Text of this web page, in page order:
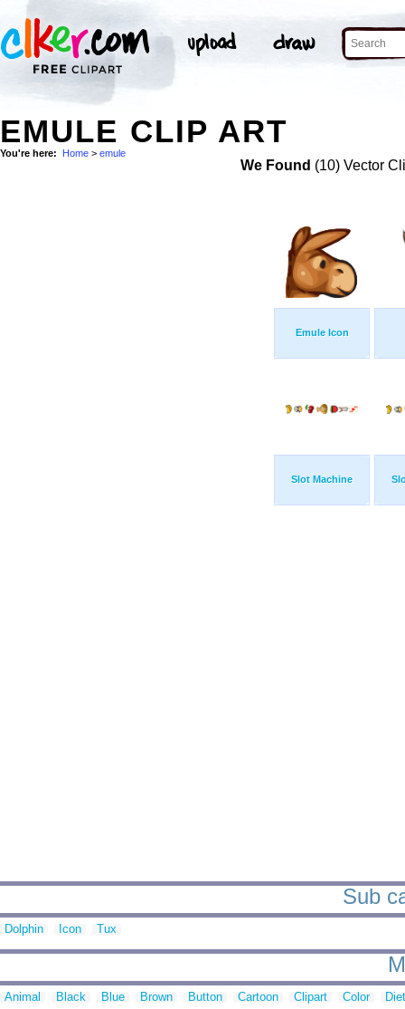
EMULE CLIP ART
You're here: Home > emule
We Found (10) Vector
Emule Icon
Slot Machine
Sub
Dolphin Icon Tux
Animal Black Blue Brown Button Cartoon Clipart Color